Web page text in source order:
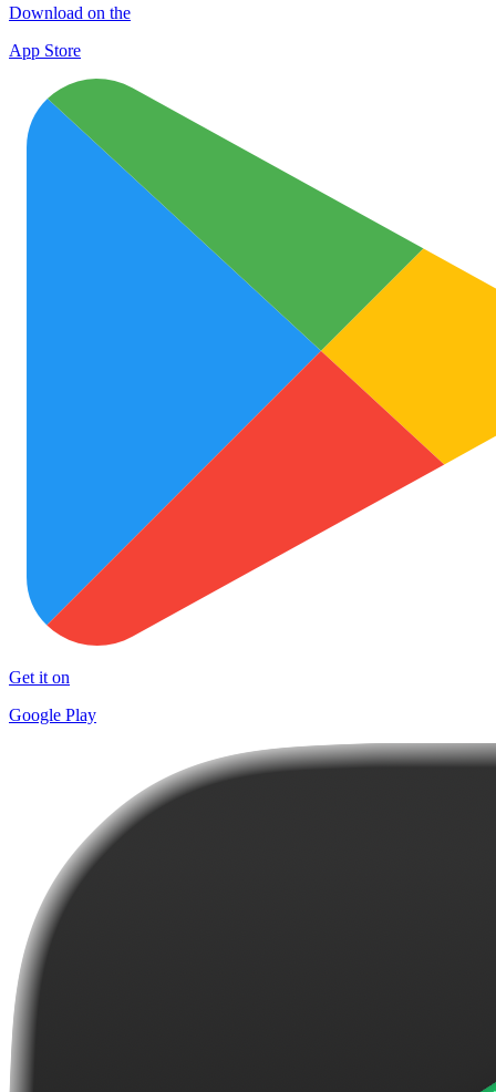
Download on the
App Store
Get it on
Google Play